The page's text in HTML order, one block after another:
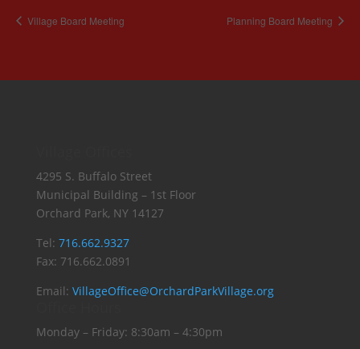
Village Board Meeting Planning Board Meeting
4295 S. Buffalo Street
Municipal Building – 1st Floor
Orchard Park, NY 14127
Tel: 716.662.9327
Fax: 716.662.0891
Email: VillageOffice@OrchardParkVillage.org
Monday – Friday: 8:30am – 4:30pm